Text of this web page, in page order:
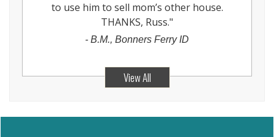
to use him to sell mom’s other house.
THANKS, Russ."
- B.M., Bonners Ferry ID
View All